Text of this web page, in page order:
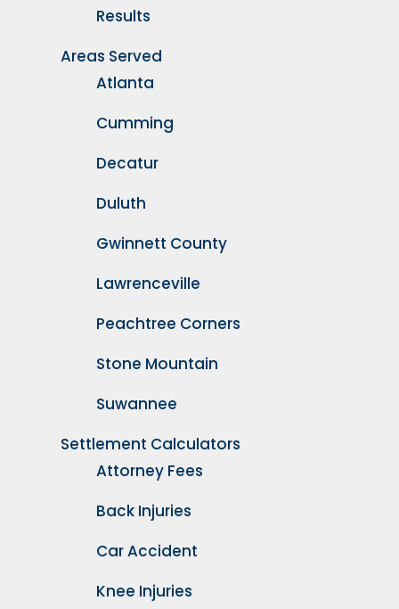
Results
Areas Served
Atlanta
Cumming
Decatur
Duluth
Gwinnett County
Lawrenceville
Peachtree Corners
Stone Mountain
Suwannee
Settlement Calculators
Attorney Fees
Back Injuries
Car Accident
Knee Injuries